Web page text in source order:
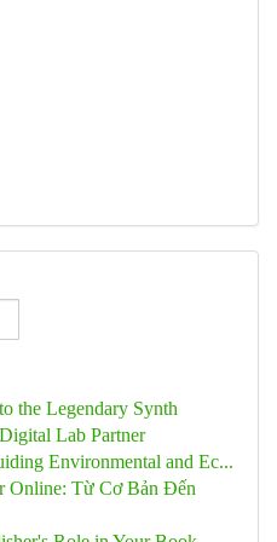
the Legendary Synth
Lab Partner
Environmental and Ec...
Online: Từ Cơ Bản Đến